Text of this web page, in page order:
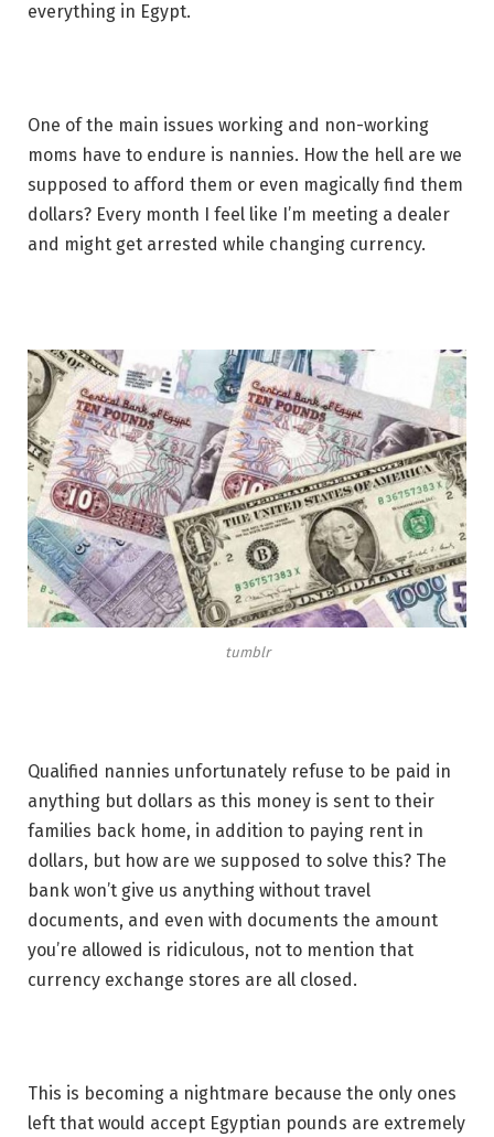
everything in Egypt.
One of the main issues working and non-working
moms have to endure is nannies. How the hell are we
supposed to afford them or even magically find them
dollars? Every month I feel like I’m meeting a dealer
and might get arrested while changing currency.
tumblr
Qualified nannies unfortunately refuse to be paid in
anything but dollars as this money is sent to their
families back home, in addition to paying rent in
dollars, but how are we supposed to solve this? The
bank won’t give us anything without travel
documents, and even with documents the amount
you’re allowed is ridiculous, not to mention that
currency exchange stores are all closed.
This is becoming a nightmare because the only ones
left that would accept Egyptian pounds are extremely